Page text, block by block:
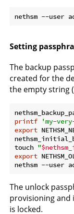
Setting
The backup
created for the
the empty string (
printf
'my-
export
touch "
export
nethsm --user
The unlock
provisioning and
is locked.